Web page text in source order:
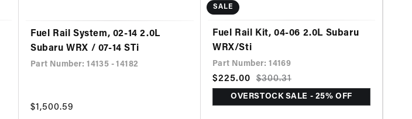
Fuel Rail System, 02-14 2.0L
Subaru WRX / 07-14 STi
Part Number: 14135 - 14182
Regular
$1,500.59
SALE
Fuel Rail Kit, 04-06 2.0L Subaru
WRX/Sti
Part Number: 14169
Sale
price
$225.00
Regular
price
$300.31
OVERSTOCK SALE - 25% OFF